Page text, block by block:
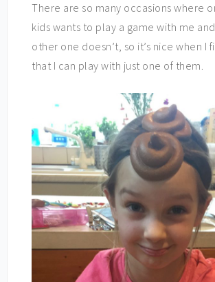
There are so many occasions where
kids wants to play a game with me
other one doesn’t, so it’s nice when I
that I can play with just one of them.